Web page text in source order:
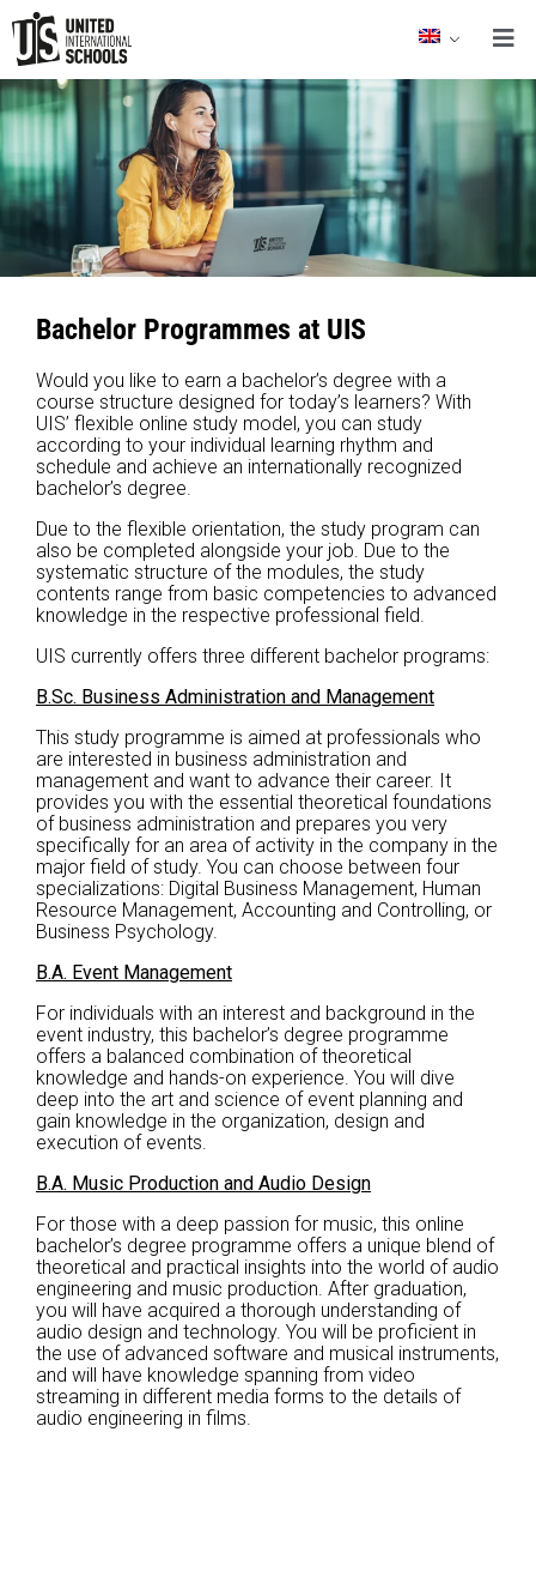
Bachelor Programmes at UIS
Would you like to earn a bachelor’s degree with a
course structure designed for today’s learners? With
UIS’ flexible online study model, you can study
according to your individual learning rhythm and
schedule and achieve an internationally recognized
bachelor’s degree.
Due to the flexible orientation, the study program can
also be completed alongside your job. Due to the
systematic structure of the modules, the study
contents range from basic competencies to advanced
knowledge in the respective professional field.
UIS currently offers three different bachelor programs:
B.Sc. Business Administration and Management
This study programme is aimed at professionals who
are interested in business administration and
management and want to advance their career. It
provides you with the essential theoretical foundations
of business administration and prepares you very
specifically for an area of activity in the company in the
major field of study. You can choose between four
specializations: Digital Business Management, Human
Resource Management, Accounting and Controlling, or
Business Psychology.
B.A. Event Management
For individuals with an interest and background in the
event industry, this bachelor’s degree programme
offers a balanced combination of theoretical
knowledge and hands-on experience. You will dive
deep into the art and science of event planning and
gain knowledge in the organization, design and
execution of events.
B.A. Music Production and Audio Design
For those with a deep passion for music, this online
bachelor’s degree programme offers a unique blend of
theoretical and practical insights into the world of audio
engineering and music production. After graduation,
you will have acquired a thorough understanding of
audio design and technology. You will be proficient in
the use of advanced software and musical instruments,
and will have knowledge spanning from video
streaming in different media forms to the details of
audio engineering in films.